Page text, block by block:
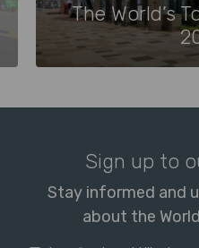
The World’s
Sign up to
Stay informed and
about the